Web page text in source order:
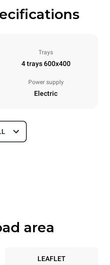
Trays
4 trays 600x400
Power supply
Electric
600x400
area
LEAFLET